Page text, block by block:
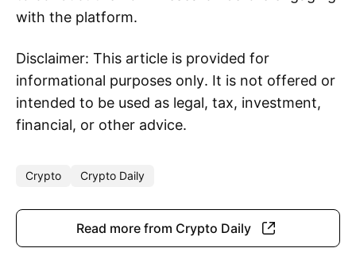
with the platform.
Disclaimer: This article is provided for
informational purposes only. It is not offered or
intended to be used as legal, tax, investment,
financial, or other advice.
Crypto Crypto Daily
Read more from Crypto Daily